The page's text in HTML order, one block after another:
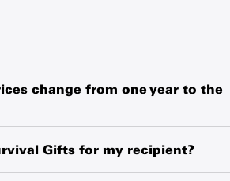
change from one year to the
rate fluctuations and changes in
Gifts for my recipient?